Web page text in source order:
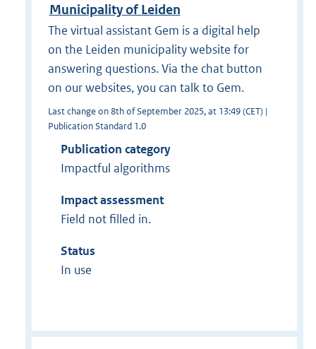
Municipality of Leiden
The virtual assistant Gem is a digital help
on the Leiden municipality website for
answering questions. Via the chat button
on our websites, you can talk to Gem.
Last change on 8th of September 2025, at 13:49 (CET) |
Publication Standard 1.0
Publication category
Impactful algorithms
Impact assessment
Field not filled in.
Status
In use